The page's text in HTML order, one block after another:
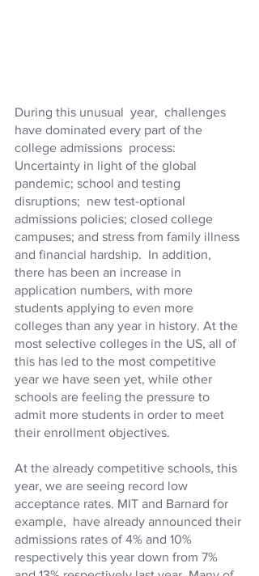
During this unusual  year,  challenges
have dominated every part of the
college admissions  process:
Uncertainty in light of the global
pandemic; school and testing
disruptions;  new test-optional
admissions policies; closed college
campuses; and stress from family illness
and financial hardship.  In addition,
there has been an increase in
application numbers, with more
students applying to even more
colleges than any year in history. At the
most selective colleges in the US, all of
this has led to the most competitive
year we have seen yet, while other
schools are feeling the pressure to
admit more students in order to meet
their enrollment objectives.
At the already competitive schools, this
year, we are seeing record low
acceptance rates. MIT and Barnard for
example,  have already announced their
admissions rates of 4% and 10%
respectively this year down from 7%